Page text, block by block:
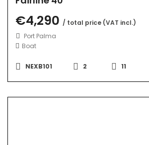
€4,290 / total price (VAT incl.)
Port Palma
Boat
NEXB101 2 11